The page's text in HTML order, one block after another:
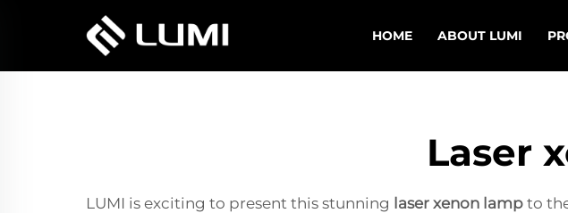
HOME ABOUT LUMI
Laser
LUMI is exciting to present this stunning laser xenon lampto